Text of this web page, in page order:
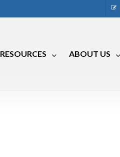
RESOURCES ABOUT US